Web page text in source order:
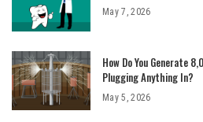
May 7, 2026
How Do You Generate
Plugging Anything In?
May 5, 2026